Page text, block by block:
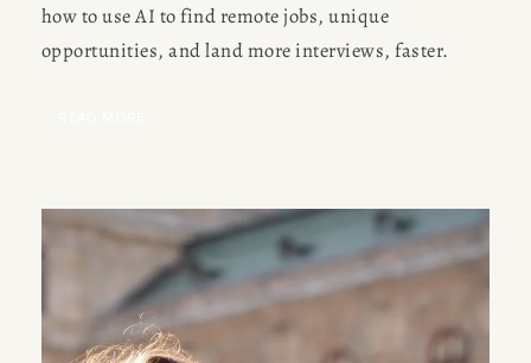
how to use AI to find remote jobs, unique
opportunities, and land more interviews, faster.